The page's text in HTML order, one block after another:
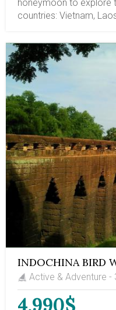
honeymoon to explore
countries: Vietnam,
Halong Bay overnight
City, tranquil Mekong
Siem Reap, and
pleasant cruise on the
and the fantasy of
in Hanoi is more
meanwhile, the
becomes even more
bamboo raft at a high-
in Luang Prabang, you
Ceremony for
INDOCHINA BIRD
Active & Adventure -
4.990$